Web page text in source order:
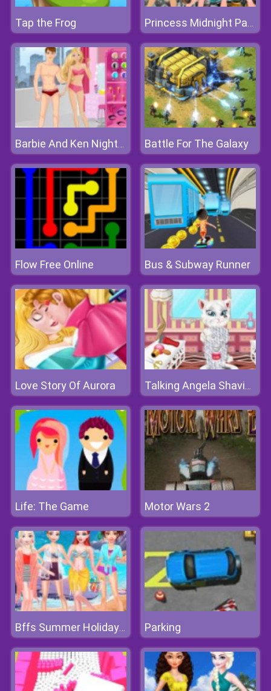
Tap the Frog Princess Midnight Party
Barbie And Ken Nightclub Date Battle For The Galaxy
Flow Free Online Bus & Subway Runner
Love Story Of Aurora Talking Angela Shaving
Life: The Game Motor Wars 2
Bffs Summer Holiday Swimwear Fashion Parking